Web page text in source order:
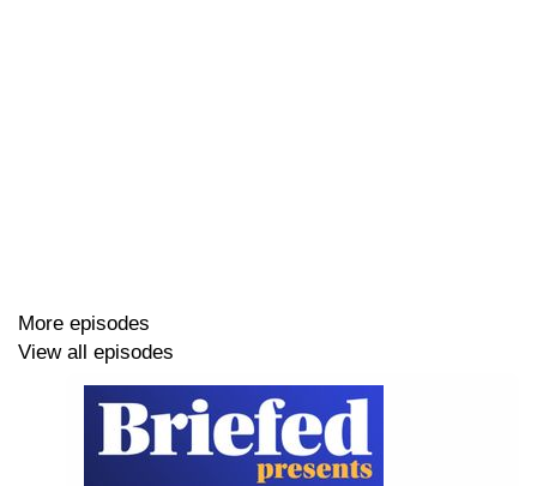
Key moments
00:05:38 - Mohammed's Journey and Challenges,
00:11:49 - Mohammed's Life on the Streets,
More episodes
View all episodes